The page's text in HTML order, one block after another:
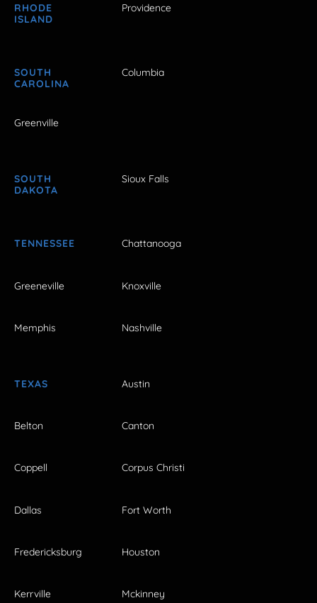
RHODE
ISLAND
Providence
SOUTH
CAROLINA
Columbia
Greenville
SOUTH
DAKOTA
Sioux Falls
TENNESSEE Chattanooga
Greeneville Knoxville
Memphis Nashville
TEXAS Austin
Belton Canton
Coppell Corpus Christi
Dallas Fort Worth
Fredericksburg Houston
Kerrville Mckinney